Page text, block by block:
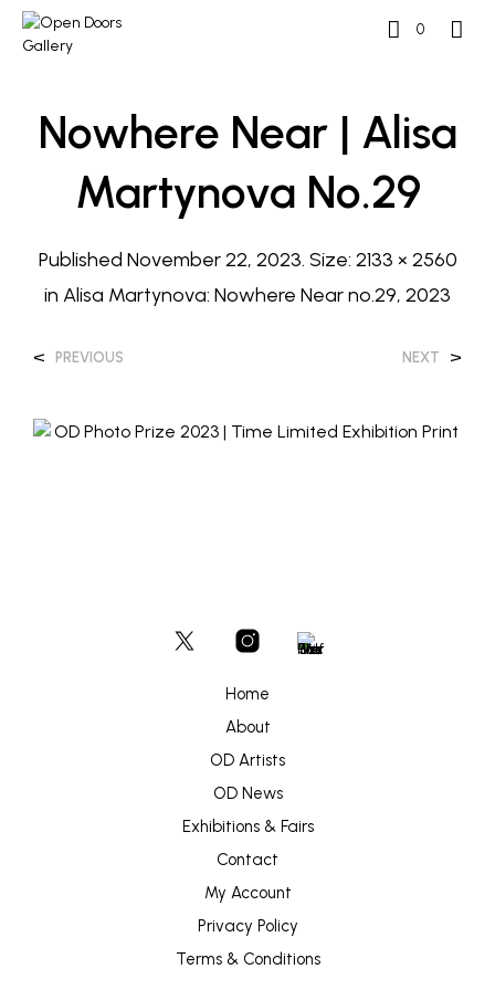
0
Nowhere Near | Alisa
Martynova No.29
Published November 22, 2023. Size: 2133 × 2560
in Alisa Martynova: Nowhere Near no.29, 2023
< PREVIOUS NEXT >
Home
About
OD Artists
OD News
Exhibitions & Fairs
Contact
My Account
Privacy Policy
Terms & Conditions